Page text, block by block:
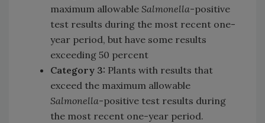
maximum allowable Salmonella-positive
test results during the most recent one-
year period, but have some results
exceeding 50 percent
Category 3: Plants with results that
exceed the maximum allowable
Salmonella-positive test results during
the most recent one-year period.